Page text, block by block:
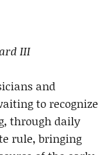
III
and
to recognize
through daily
rule, bringing